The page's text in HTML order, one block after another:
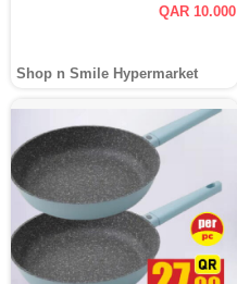
QAR 10.000
Shop n Smile Hypermarket